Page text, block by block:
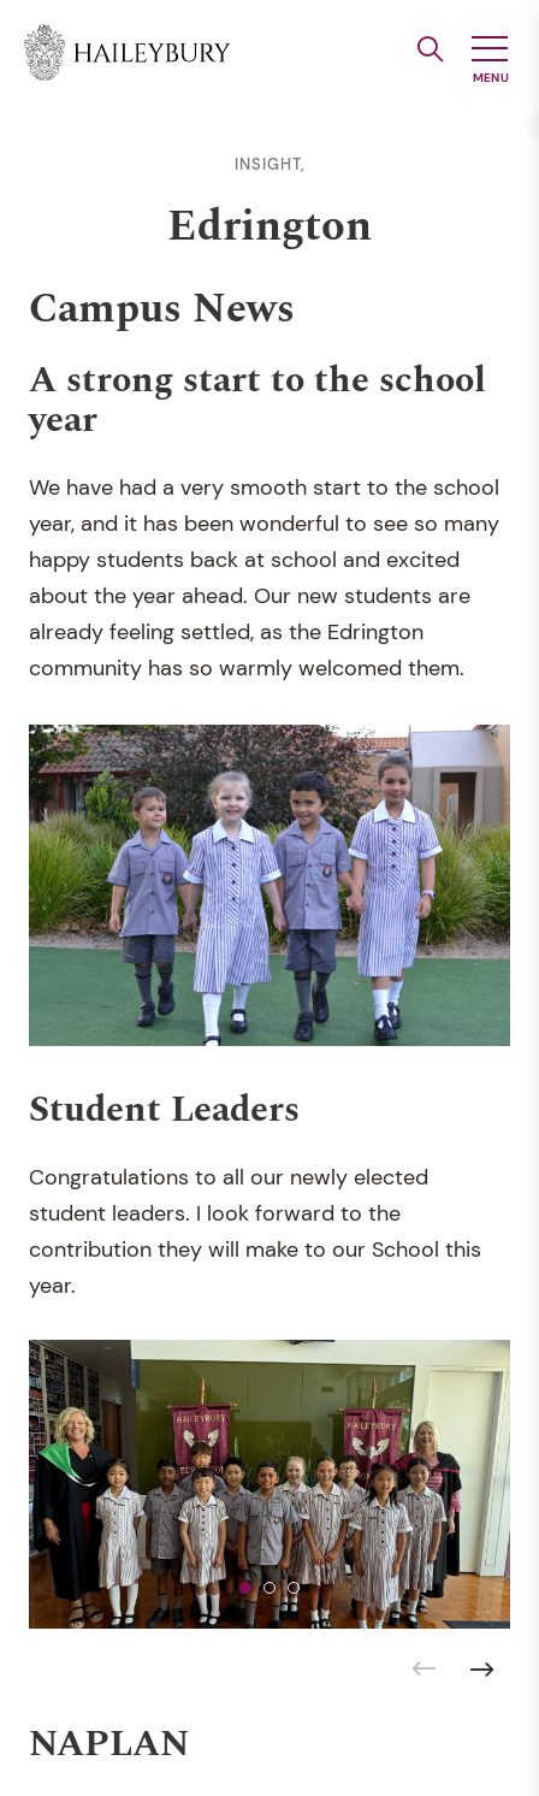
Main
INSIGHT,
Edrington
Campus News
A strong start to the school
year
We have had a very smooth start to the school
year, and it has been wonderful to see so many
happy students back at school and excited
about the year ahead. Our new students are
already feeling settled, as the Edrington
community has so warmly welcomed them.
Student Leaders
Congratulations to all our newly elected
student leaders. I look forward to the
contribution they will make to our School this
year.
NAPLAN